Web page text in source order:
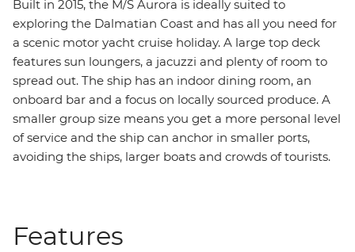
Built in 2015, the M/S Aurora is ideally suited to
exploring the Dalmatian Coast and has all you need for
a scenic motor yacht cruise holiday. A large top deck
features sun loungers, a jacuzzi and plenty of room to
spread out. The ship has an indoor dining room, an
onboard bar and a focus on locally sourced produce. A
smaller group size means you get a more personal level
of service and the ship can anchor in smaller ports,
avoiding the ships, larger boats and crowds of tourists.
Features